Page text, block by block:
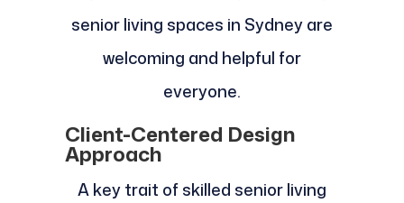
senior living spaces in Sydney are
welcoming and helpful for
everyone.
Client-Centered Design
Approach
A key trait of skilled senior living